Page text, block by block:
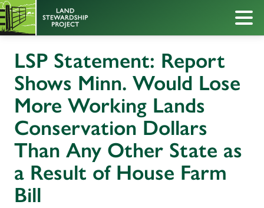
LSP Statement: Report
Shows Minn. Would Lose
More Working Lands
Conservation Dollars
Than Any Other State as
a Result of House Farm
Bill